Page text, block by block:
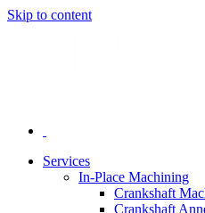
Skip to content
Services
In-Place Machining
Crankshaft
Crankshaft